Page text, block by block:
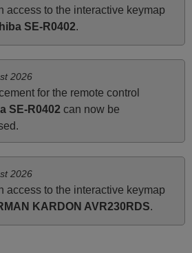
UNITED KINGDOM
March 2025
was a perfect match to my
the shop provided a PDF file on
control works. I’m delighted
access to the interactive keymap
SE-R0402.
2026
for the remote control
SE-R0402 can now be
2026
access to the interactive keymap
KARDON AVR230RDS.